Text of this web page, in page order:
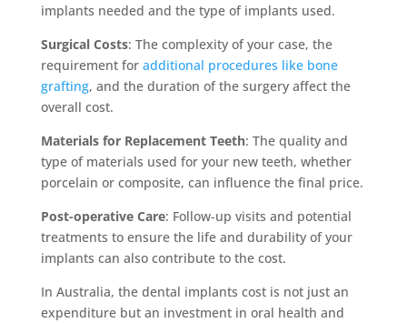
implants needed and the type of implants used.
Surgical Costs: The complexity of your case, the
requirement for additional procedures like bone
grafting, and the duration of the surgery affect the
overall cost.
Materials for Replacement Teeth: The quality and
type of materials used for your new teeth, whether
porcelain or composite, can influence the final price.
Post-operative Care: Follow-up visits and potential
treatments to ensure the life and durability of your
implants can also contribute to the cost.
In Australia, the dental implants cost is not just an
expenditure but an investment in oral health and